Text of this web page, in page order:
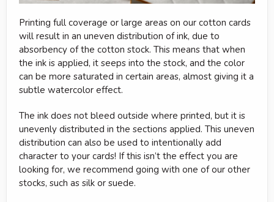
Printing full coverage or large areas on our cotton cards
will result in an uneven distribution of ink, due to
absorbency of the cotton stock. This means that when
the ink is applied, it seeps into the stock, and the color
can be more saturated in certain areas, almost giving it a
subtle watercolor effect.
The ink does not bleed outside where printed, but it is
unevenly distributed in the sections applied. This uneven
distribution can also be used to intentionally add
character to your cards! If this isn’t the effect you are
looking for, we recommend going with one of our other
stocks, such as silk or suede.